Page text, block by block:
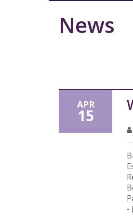
News
APR
15
-